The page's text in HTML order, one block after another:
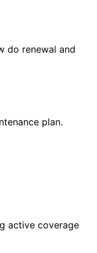
do renewal and
plan.
active coverage